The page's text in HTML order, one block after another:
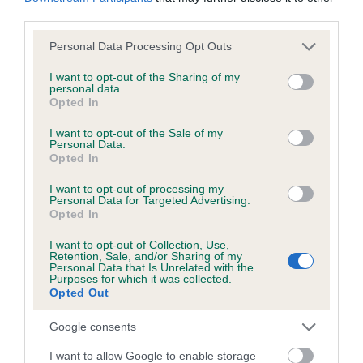
Please note that this website/app uses one or more Google
not limited to your visit or usage behaviour. You may click to
grant or deny consent to Google and its third-party tags to
use your data for below specified purposes in below Google
consent section.
Personal Data Processing Opt Outs
I want to opt-out of the Sharing of my
personal data.
Opted In
I want to opt-out of the Sale of my
Personal Data.
Opted In
I want to opt-out of processing my
Personal Data for Targeted Advertising.
Opted In
I want to opt-out of Collection, Use,
Retention, Sale, and/or Sharing of my
Personal Data that Is Unrelated with the
Purposes for which it was collected.
Opted Out
Google consents
I want to allow Google to enable storage
Inbreeding coefficient
Coefficient of Inbreeding (CoI)
Inbreeding coefficient for FAIR MAID OF
ADSTOCK is 1.6%
6 generations available of which 3 are complete
COI Description